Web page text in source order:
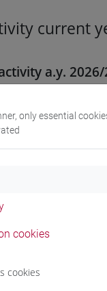
current
a.y.
DELLA SOCIETÀ
only essential
cookies
cookies